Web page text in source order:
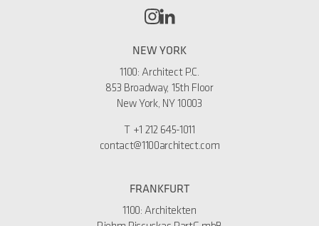
NEW YORK
1100: Architect P.C.
853 Broadway, 15th Floor
New York, NY 10003
+1 212 645-1011
contact@1100architect.com
FRANKFURT
1100: Architekten